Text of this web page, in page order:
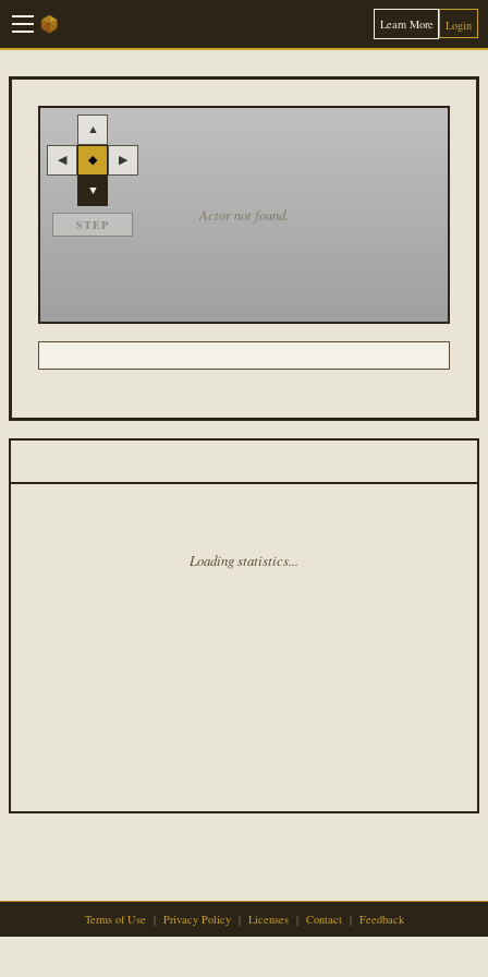
Learn More Login
▲
◀ ◆ ▶
▼
STEP
Actor not found.
Loading statistics...
Terms of Use | Privacy Policy | Licenses | Contact | Feedback